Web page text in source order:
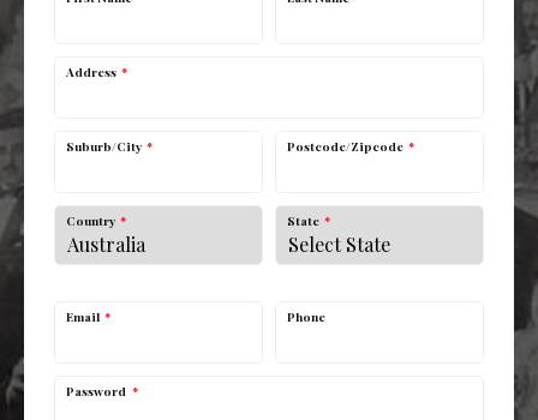
Address *
Suburb/City * Postcode/Zipcode *
Country * State *
Email * Phone
Password *